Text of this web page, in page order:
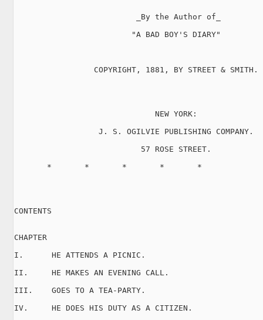
                          _By the Author of_
                         "A BAD BOY'S DIARY"
                 COPYRIGHT, 1881, BY STREET & SMITH.
                              NEW YORK:
                  J. S. OGILVIE PUBLISHING COMPANY.
                           57 ROSE STREET.
       *       *       *       *       *
CONTENTS
CHAPTER
I.      HE ATTENDS A PICNIC.
II.     HE MAKES AN EVENING CALL.
III.    GOES TO A TEA-PARTY.
IV.     HE DOES HIS DUTY AS A CITIZEN.